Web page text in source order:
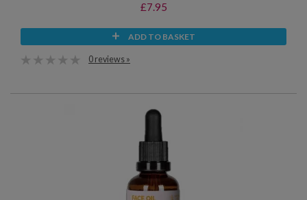
£7.95
ADD TO BASKET
0 reviews »